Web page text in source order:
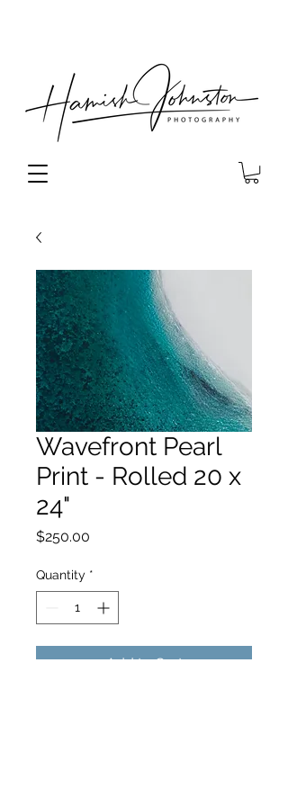
Wavefront Pearl
Print - Rolled 20 x
24"
$250.00
Quantity *
Add to Cart